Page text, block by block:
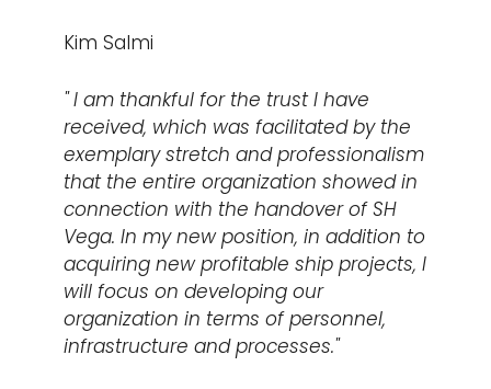
Kim Salmi
" I am thankful for the trust I have
received, which was facilitated by the
exemplary stretch and professionalism
that the entire organization showed in
connection with the handover of SH
Vega. In my new position, in addition to
acquiring new profitable ship projects, I
will focus on developing our
organization in terms of personnel,
infrastructure and processes."